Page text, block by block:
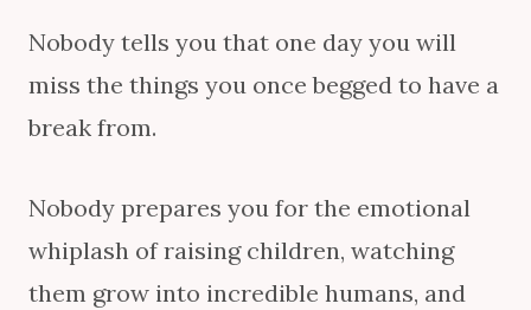
Nobody tells you that one day you will
miss the things you once begged to have a
break from.
Nobody prepares you for the emotional
whiplash of raising children, watching
them grow into incredible humans, and